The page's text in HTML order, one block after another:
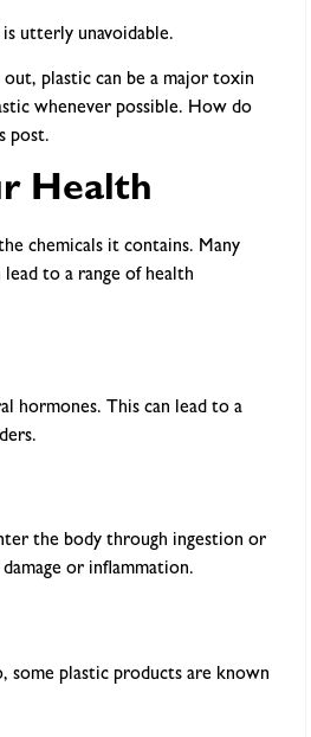
utterly unavoidable.
plastic can be a major toxin
whenever possible. How do
post.
Health
chemicals it contains. Many
lead to a range of health
hormones. This can lead to a
the body through ingestion or
or inflammation.
some plastic products are known